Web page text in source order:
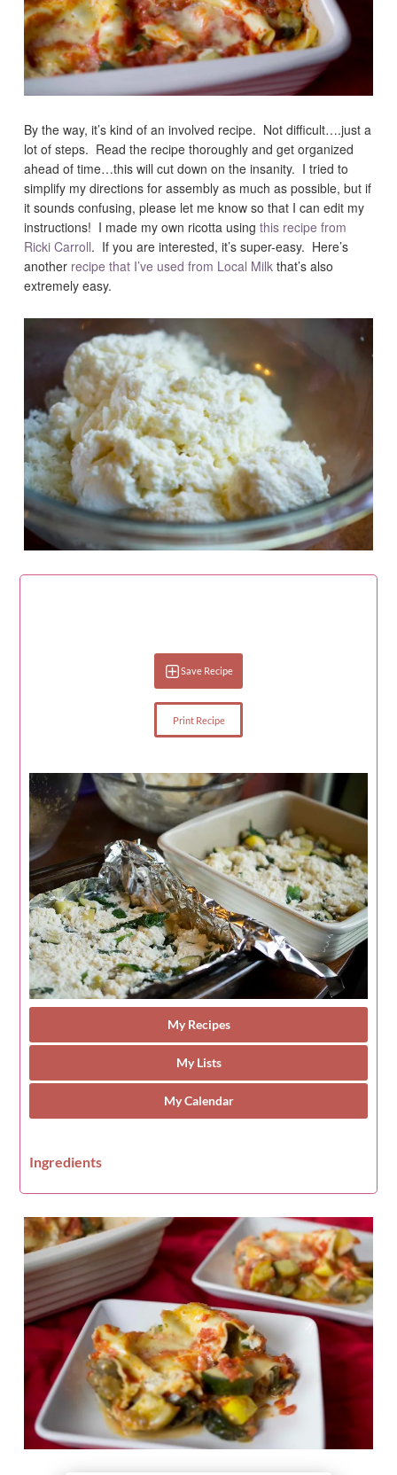
By the way, it’s kind of an involved recipe. Not difficult….just a
lot of steps. Read the recipe thoroughly and get organized
ahead of time…this will cut down on the insanity. I tried to
simplify my directions for assembly as much as possible, but if
it sounds confusing, please let me know so that I can edit my
instructions! I made my own ricotta usingthis recipe from
Ricki Carroll. If you are interested, it’s super-easy. Here’s
another recipe that I’ve used from Local Milk that’s also
extremely easy.
Save Recipe
Print Recipe
My Recipes
My Lists
My Calendar
Ingredients